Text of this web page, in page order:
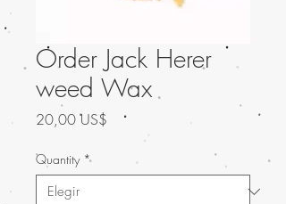
Order Jack Herer
weed Wax
20,00 US$ Precio
Quantity *